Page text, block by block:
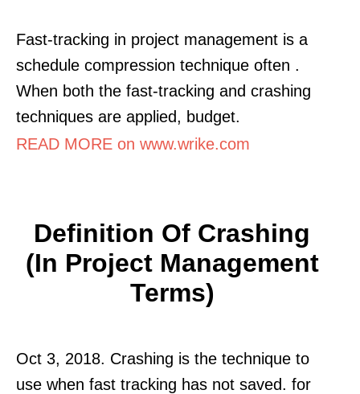
Fast-tracking in project management is a
schedule compression technique often .
When both the fast-tracking and crashing
techniques are applied, budget.
READ MORE on www.wrike.com
Definition Of Crashing
(In Project Management
Terms)
Oct 3, 2018. Crashing is the technique to
use when fast tracking has not saved. for